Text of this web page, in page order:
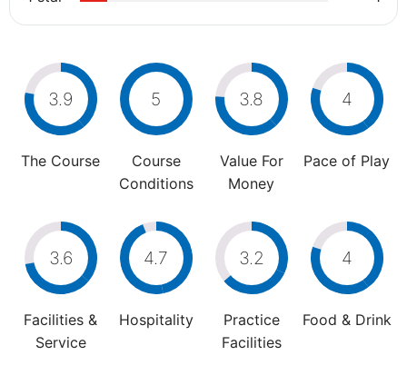
3.9
The Course
5
Course
Conditions
3.8
Value For
Money
4
Pace of Play
3.6
Facilities &
Service
4.7
Hospitality
3.2
Practice
Facilities
4
Food & Drink